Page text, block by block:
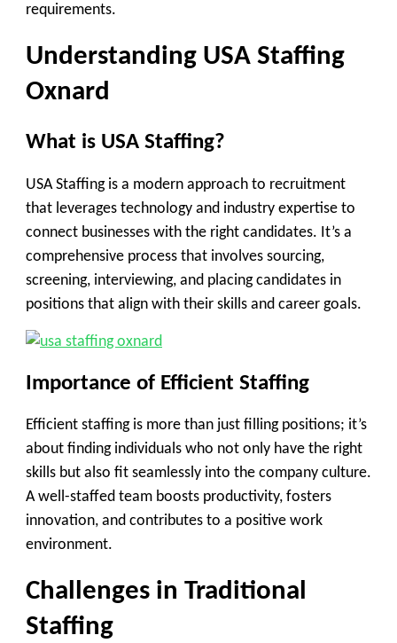
requirements.
Understanding USA Staffing
Oxnard
What is USA Staffing?
USA Staffing is a modern approach to recruitment
that leverages technology and industry expertise to
connect businesses with the right candidates. It’s a
comprehensive process that involves sourcing,
screening, interviewing, and placing candidates in
positions that align with their skills and career goals.
Importance of Efficient Staffing
Efficient staffing is more than just filling positions; it’s
about finding individuals who not only have the right
skills but also fit seamlessly into the company culture.
A well-staffed team boosts productivity, fosters
innovation, and contributes to a positive work
environment.
Challenges in Traditional
Staffing